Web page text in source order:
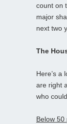
count on
major
next two
The
Here’s a
are right
who
Below 50